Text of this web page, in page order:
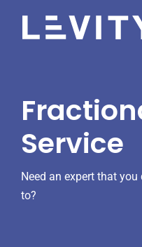
Service
Need an expert that
to?